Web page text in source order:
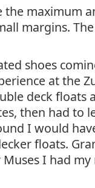
the maximum
margins.
shoes
at the
deck floats
then had to
I would
floats.
I had